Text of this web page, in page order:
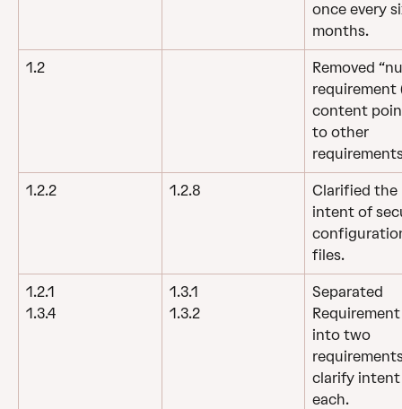
once every
months.
1.2
Removed
requirement
content
to other
1.2.2 1.2.8
Clarified the
intent of
files.
1.2.1
1.3.4
1.3.1
1.3.2
Separated
Requirement
into two
clarify
each.